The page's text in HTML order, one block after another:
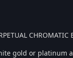
CHROMATIC
gold or platinum